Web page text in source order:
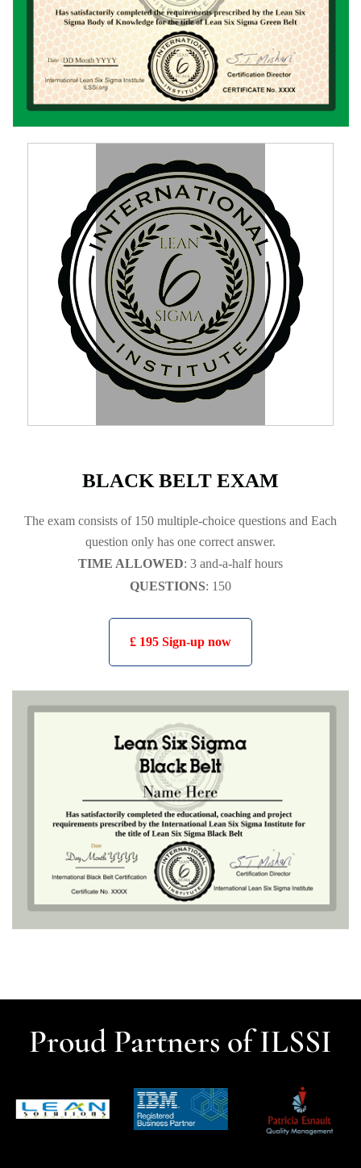
BLACK BELT EXAM
The exam consists of 150 multiple-choice questions and Each
question only has one correct answer.
TIME ALLOWED: 3 and-a-half hours
QUESTIONS: 150
£ 195 Sign-up now
Proud Partners of ILSSI